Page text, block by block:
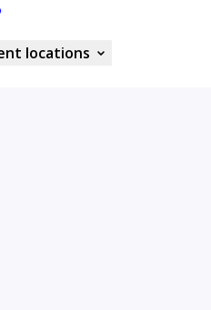
locations